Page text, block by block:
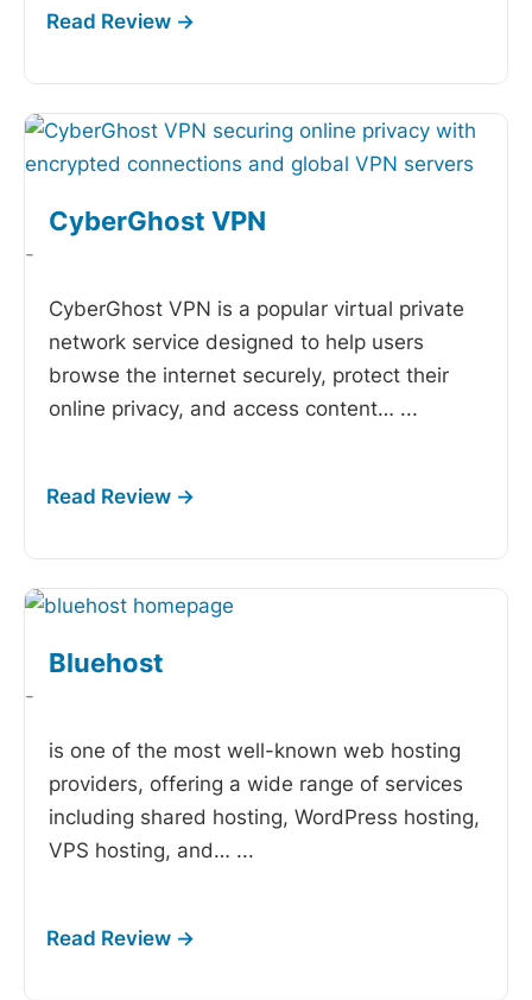
CyberGhost VPN
-
CyberGhost VPN is a popular virtual private
network service designed to help users
browse the internet securely, protect their
online privacy, and access content… ...
Bluehost
-
is one of the most well-known web hosting
providers, offering a wide range of services
including shared hosting, WordPress hosting,
VPS hosting, and… ...